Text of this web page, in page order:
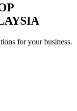
for your business.